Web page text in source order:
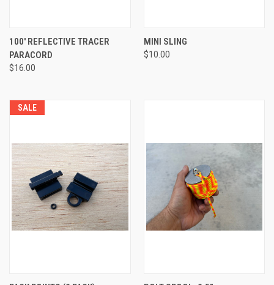
100' REFLECTIVE TRACER
PARACORD
$16.00
MINI SLING
$10.00
SALE